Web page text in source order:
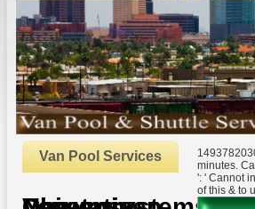
Van Pool Services
minutes.
': ' Cannot
of this & to